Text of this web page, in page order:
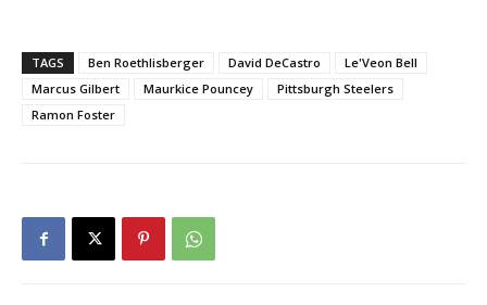
TAGS Ben Roethlisberger David DeCastro
Le'Veon Bell
Marcus Gilbert
Maurkice Pouncey
Pittsburgh Steelers
Ramon Foster